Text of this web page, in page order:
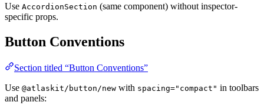
Use AccordionSection (same component) without inspector-
specific props.
Button Conventions
Section titled “Button Conventions”
Use @atlaskit/button/new with spacing="compact" in toolbars
and panels: